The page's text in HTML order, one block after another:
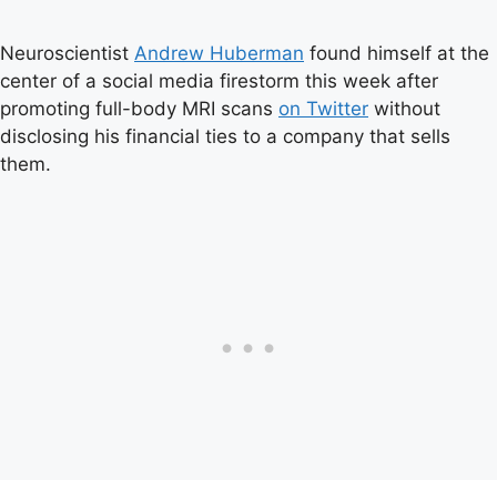
Neuroscientist Andrew Huberman found himself at the
center of a social media firestorm this week after
promoting full-body MRI scans on Twitter without
disclosing his financial ties to a company that sells
them.